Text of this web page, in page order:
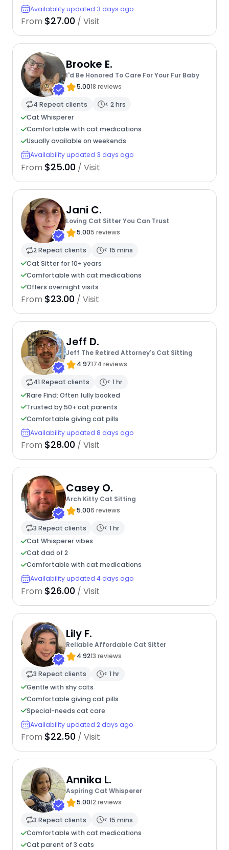
Availability updated 3 days ago
From $27.00 / Visit
Brooke E.
I'd Be Honored To Care For Your Fur Baby
5.0018 reviews
4 Repeat clients
< 2 hrs
Cat Whisperer
Comfortable with cat medications
Usually available on weekends
Availability updated 3 days ago
From $25.00 / Visit
Jani C.
Loving Cat Sitter You Can Trust
5.005 reviews
2 Repeat clients
< 15 mins
Cat Sitter for 10+ years
Comfortable with cat medications
Offers overnight visits
From $23.00 / Visit
Jeff D.
Jeff The Retired Attorney's Cat Sitting
4.97174 reviews
41 Repeat clients
< 1 hr
Rare Find: Often fully booked
Trusted by 50+ cat parents
Comfortable giving cat pills
Availability updated 8 days ago
From $28.00 / Visit
Casey O.
Arch Kitty Cat Sitting
5.006 reviews
3 Repeat clients
< 1 hr
Cat Whisperer vibes
Cat dad of 2
Comfortable with cat medications
Availability updated 4 days ago
From $26.00 / Visit
Lily F.
Reliable Affordable Cat Sitter
4.9213 reviews
3 Repeat clients
< 1 hr
Gentle with shy cats
Comfortable giving cat pills
Special-needs cat care
Availability updated 2 days ago
From $22.50 / Visit
Annika L.
Aspiring Cat Whisperer
5.0012 reviews
3 Repeat clients
< 15 mins
Comfortable with cat medications
Cat parent of 3 cats